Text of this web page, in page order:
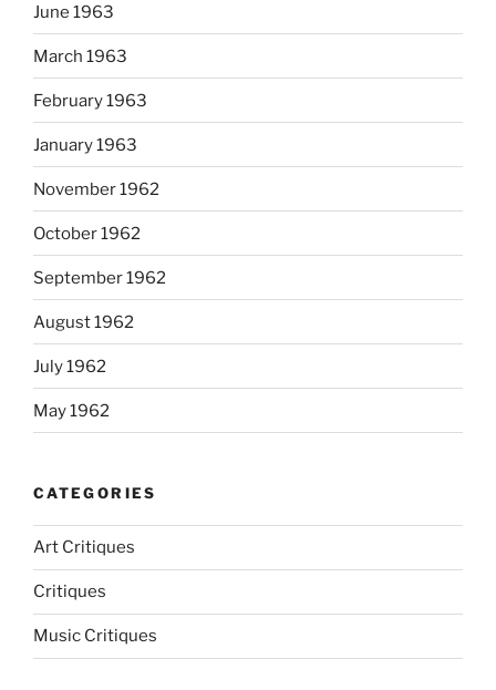
June 1963
March 1963
February 1963
January 1963
November 1962
October 1962
September 1962
August 1962
July 1962
May 1962
CATEGORIES
Art Critiques
Critiques
Music Critiques